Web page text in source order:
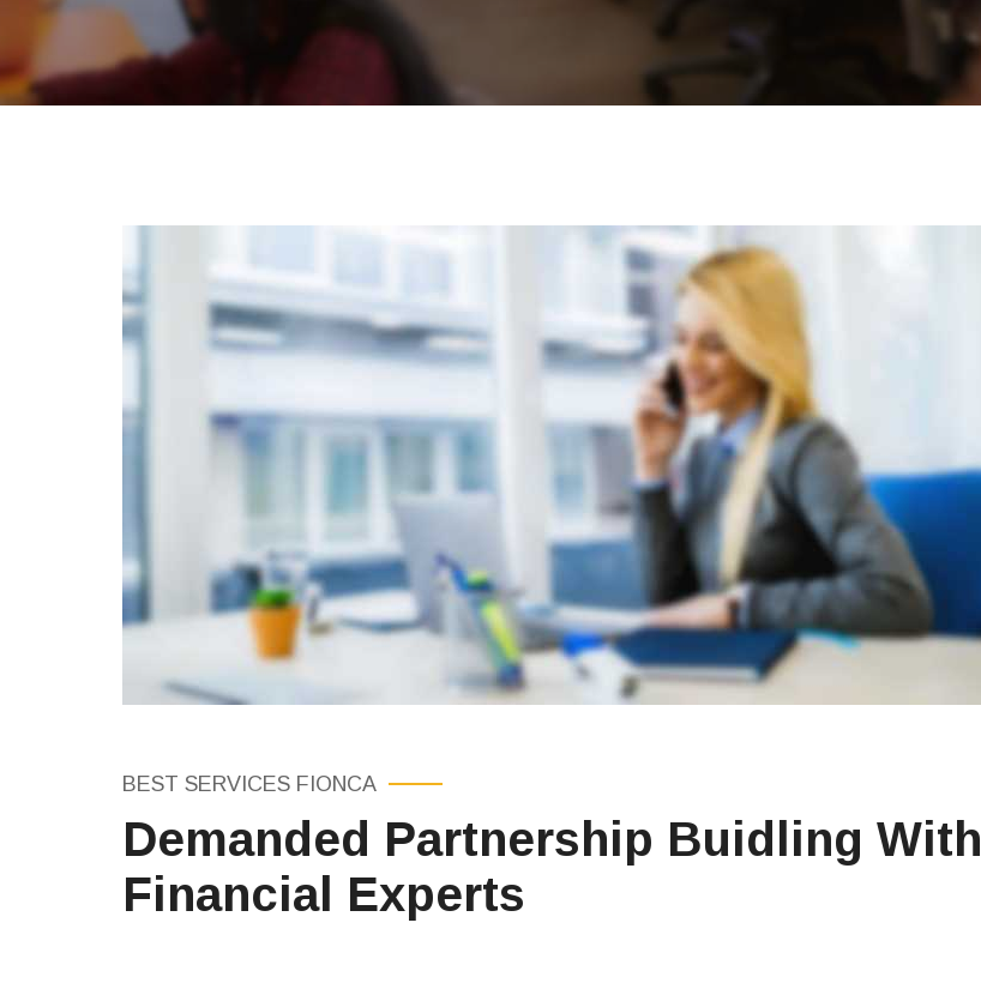
BEST SERVICES FIONCA
Demanded Partnership Buidling With
Financial Experts